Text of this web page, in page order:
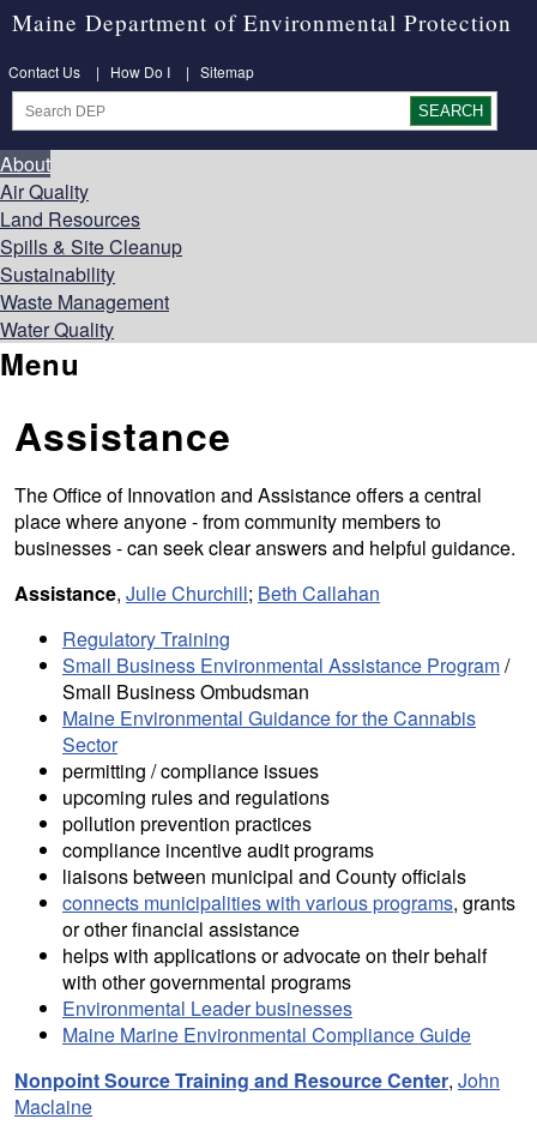
Maine Department of Environmental Protection
Contact Us | How Do I | Sitemap
About
Air Quality
Land Resources
Spills & Site Cleanup
Sustainability
Waste Management
Water Quality
Menu
Assistance
The Office of Innovation and Assistance offers a central
place where anyone - from community members to
businesses - can seek clear answers and helpful guidance.
Assistance, Julie Churchill; Beth Callahan
Regulatory Training
Small Business Environmental Assistance Program/
Small Business Ombudsman
Maine Environmental Guidance for the Cannabis
Sector
permitting / compliance issues
upcoming rules and regulations
pollution prevention practices
compliance incentive audit programs
liaisons between municipal and County officials
connects municipalities with various programs, grants
or other financial assistance
helps with applications or advocate on their behalf
with other governmental programs
Environmental Leader businesses
Maine Marine Environmental Compliance Guide
Nonpoint Source Training and Resource Center, John
Maclaine